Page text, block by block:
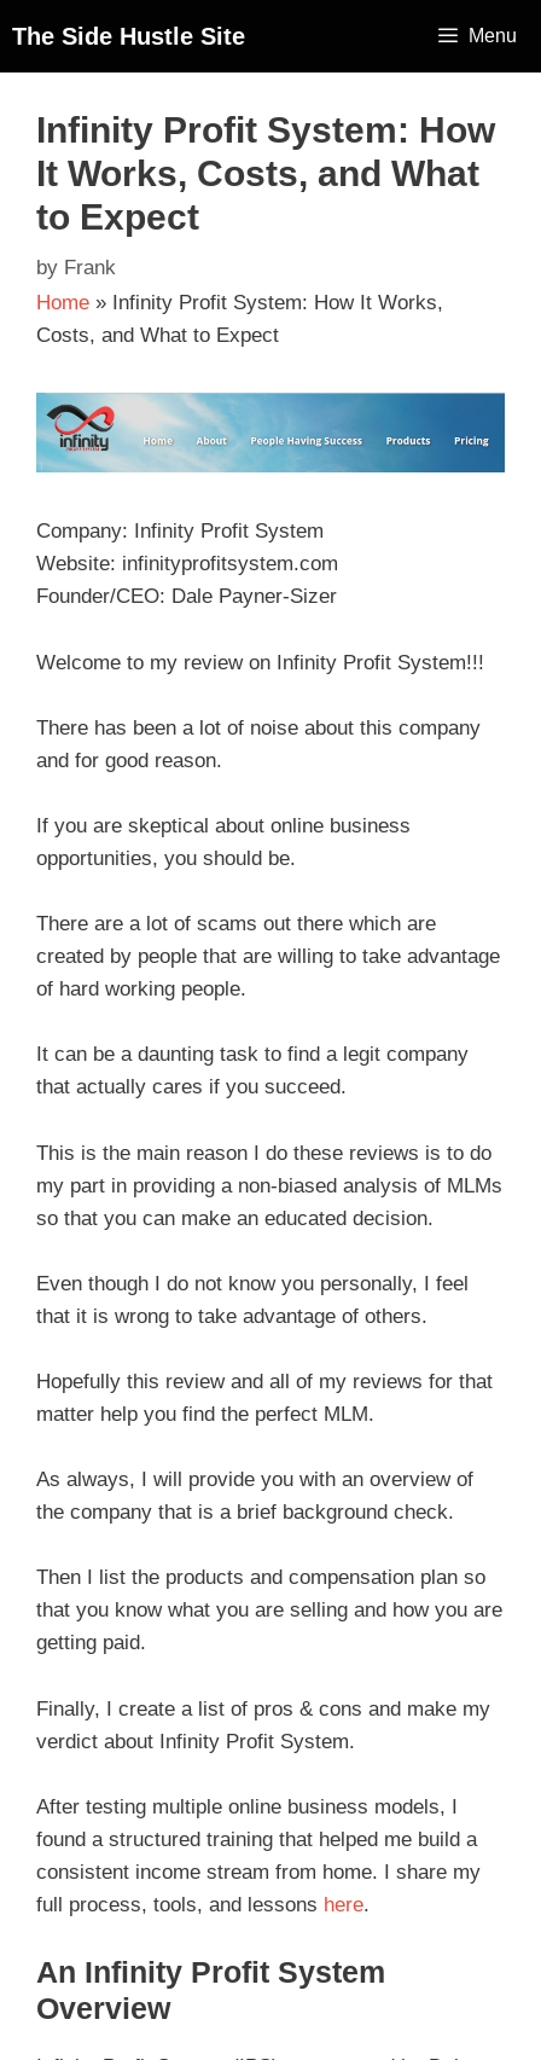
The Side Hustle Site Menu
Infinity Profit System: How
It Works, Costs, and What
to Expect
by Frank
Home » Infinity Profit System: How It Works,
Costs, and What to Expect
Company: Infinity Profit System
Website: infinityprofitsystem.com
Founder/CEO: Dale Payner-Sizer
Welcome to my review on Infinity Profit System!!!
There has been a lot of noise about this company
and for good reason.
If you are skeptical about online business
opportunities, you should be.
There are a lot of scams out there which are
created by people that are willing to take advantage
of hard working people.
It can be a daunting task to find a legit company
that actually cares if you succeed.
This is the main reason I do these reviews is to do
my part in providing a non-biased analysis of MLMs
so that you can make an educated decision.
Even though I do not know you personally, I feel
that it is wrong to take advantage of others.
Hopefully this review and all of my reviews for that
matter help you find the perfect MLM.
As always, I will provide you with an overview of
the company that is a brief background check.
Then I list the products and compensation plan so
that you know what you are selling and how you are
getting paid.
Finally, I create a list of pros & cons and make my
verdict about Infinity Profit System.
After testing multiple online business models, I
found a structured training that helped me build a
consistent income stream from home. I share my
full process, tools, and lessons here.
An Infinity Profit System
Overview